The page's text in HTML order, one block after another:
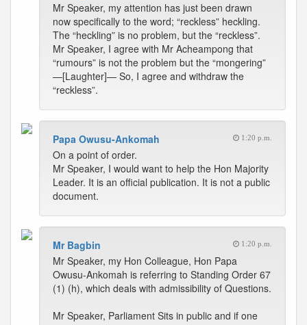
Mr Speaker, my attention has just been drawn
now specifically to the word; “reckless” heckling.
The “heckling” is no problem, but the “reckless”.
Mr Speaker, I agree with Mr Acheampong that
“rumours” is not the problem but the “mongering”
—[Laughter]— So, I agree and withdraw the
“reckless”.
Papa Owusu-Ankomah 1:20 p.m.
On a point of order.
Mr Speaker, I would want to help the Hon Majority
Leader. It is an official publication. It is not a public
document.
Mr Bagbin 1:20 p.m.
Mr Speaker, my Hon Colleague, Hon Papa
Owusu-Ankomah is referring to Standing Order 67
(1) (h), which deals with admissibility of Questions.
Mr Speaker, Parliament Sits in public and if one